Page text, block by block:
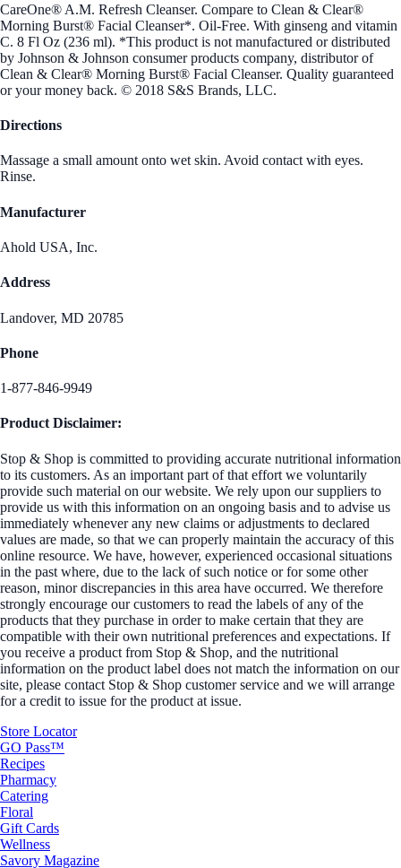
CareOne® A.M. Refresh Cleanser. Compare to Clean & Clear®
Morning Burst® Facial Cleanser*. Oil-Free. With ginseng and vitamin
C. 8 Fl Oz (236 ml). *This product is not manufactured or distributed
by Johnson & Johnson consumer products company, distributor of
Clean & Clear® Morning Burst® Facial Cleanser. Quality guaranteed
or your money back. © 2018 S&S Brands, LLC.
Directions
Massage a small amount onto wet skin. Avoid contact with eyes.
Rinse.
Manufacturer
Ahold USA, Inc.
Address
Landover, MD 20785
Phone
1-877-846-9949
Product Disclaimer:
Stop & Shop is committed to providing accurate nutritional information
to its customers. As an important part of that effort we voluntarily
provide such material on our website. We rely upon our suppliers to
provide us with this information on an ongoing basis and to advise us
immediately whenever any new claims or adjustments to declared
values are made, so that we can properly maintain the accuracy of this
online resource. We have, however, experienced occasional situations
in the past where, due to the lack of such notice or for some other
reason, minor discrepancies in this area have occurred. We therefore
strongly encourage our customers to read the labels of any of the
products that they purchase in order to make certain that they are
compatible with their own nutritional preferences and expectations. If
you receive a product from Stop & Shop, and the nutritional
information on the product label does not match the information on our
site, please contact Stop & Shop customer service and we will arrange
for a credit to issue for the product at issue.
Store Locator
GO Pass™
Recipes
Pharmacy
Catering
Floral
Gift Cards
Wellness
Savory Magazine